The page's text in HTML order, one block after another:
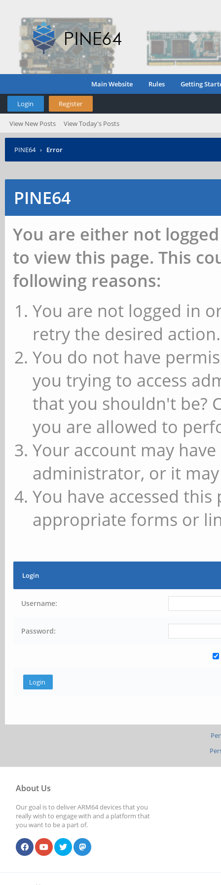
Main Website Rules Getting
Login Register
View New Posts View Today's Posts
PINE64 › Error
PINE64
You are either not
to view this page. This
following reasons:
You are not logged in
retry the desired action.
You do not have
you trying to access
that you shouldn't be?
you are allowed to
Your account may
administrator, or it
You have accessed
appropriate forms or
Login
Username:
Password:
About Us
Our goal is to deliver ARM64 devices that you
really wish to engage with and a platform that
you want to be a part of.